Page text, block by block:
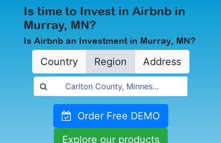
Is time to Invest in Airbnb in
Murray, MN?
Is Airbnb an Investment in Murray, MN?
Country Region Address
Order Free DEMO
Explore our products